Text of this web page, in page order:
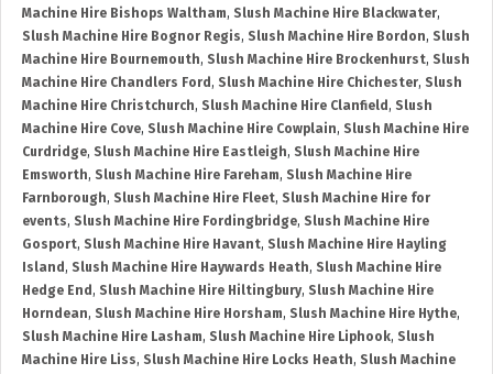
Machine Hire Bishops Waltham, Slush Machine Hire Blackwater,
Slush Machine Hire Bognor Regis, Slush Machine Hire Bordon, Slush
Machine Hire Bournemouth, Slush Machine Hire Brockenhurst, Slush
Machine Hire Chandlers Ford , Slush Machine Hire Chichester, Slush
Machine Hire Christchurch, Slush Machine Hire Clanfield , Slush
Machine Hire Cove, Slush Machine Hire Cowplain, Slush Machine Hire
Curdridge, Slush Machine Hire Eastleigh, Slush Machine Hire
Emsworth, Slush Machine Hire Fareham, Slush Machine Hire
Farnborough, Slush Machine Hire Fleet, Slush Machine Hire for
events, Slush Machine Hire Fordingbridge, Slush Machine Hire
Gosport, Slush Machine Hire Havant, Slush Machine Hire Hayling
Island , Slush Machine Hire Haywards Heath, Slush Machine Hire
Hedge End , Slush Machine Hire Hiltingbury, Slush Machine Hire
Horndean, Slush Machine Hire Horsham, Slush Machine Hire Hythe,
Slush Machine Hire Lasham, Slush Machine Hire Liphook, Slush
Machine Hire Liss, Slush Machine Hire Locks Heath, Slush Machine